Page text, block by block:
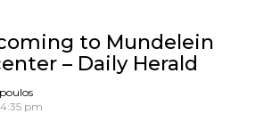
to Mundelein
– Daily Herald
pm